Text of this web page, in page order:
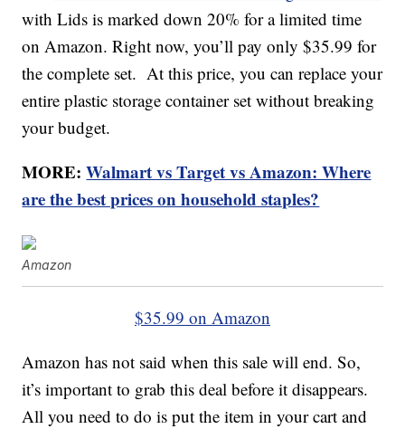
with Lids is marked down 20% for a limited time
on Amazon. Right now, you’ll pay only $35.99 for
the complete set. At this price, you can replace your
entire plastic storage container set without breaking
your budget.
MORE:Walmart vs Target vs Amazon: Where
are the best prices on household staples?
Amazon
$35.99 on Amazon
Amazon has not said when this sale will end. So,
it’s important to grab this deal before it disappears.
All you need to do is put the item in your cart and